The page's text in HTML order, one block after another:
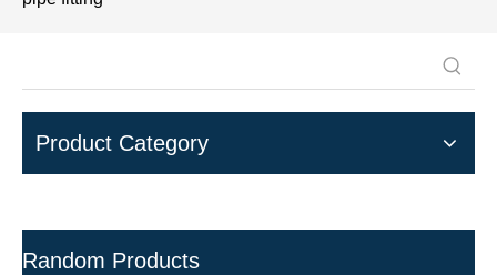
Product Category
Random Products